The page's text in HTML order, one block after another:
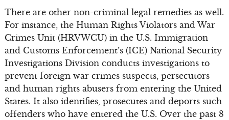
There are other non-criminal legal remedies as well.
For instance, the Human Rights Violators and War
Crimes Unit (HRVWCU) in the U.S. Immigration
and Customs Enforcement’s (ICE) National Security
Investigations Division conducts investigations to
prevent foreign war crimes suspects, persecutors
and human rights abusers from entering the United
States. It also identifies, prosecutes and deports such
offenders who have entered the U.S. Over the past 8